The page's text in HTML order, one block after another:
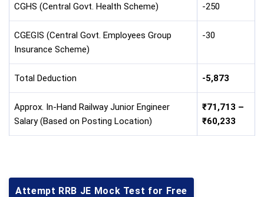
CGHS (Central Govt. Health Scheme) -250
CGEGIS (Central Govt. Employees Group
Insurance Scheme)
-30
Total Deduction -5,873
Approx. In-Hand Railway Junior Engineer
Salary (Based on Posting Location)
₹71,713 –
₹60,233
Attempt RRB JE Mock Test for Free